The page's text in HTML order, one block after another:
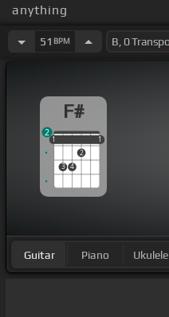
anything
in her [G#m] eyes
51 BPM
F#
1
3 4
2
1
1 1
2
Guitar Piano Ukulele